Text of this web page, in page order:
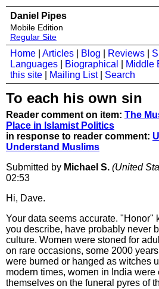
Daniel Pipes
Mobile Edition
Regular Site
Home Articles Blog Reviews
Languages
Biographical Middle
this site
Mailing List| Search
To each his own sin
Reader comment on item: The
Place in Islamist Politics
in response to reader comment:
Understand Muslims
Submitted by Michael S. (United
02:53
Hi, Dave.
Your data seems accurate. "Honor"
you describe, have probably never
culture. Women were stoned for
on rare occasions, some 2000
were burned or hanged as witches
modern times, women in India were
themselves on the funeral pyres of